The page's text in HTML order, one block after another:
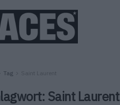
Tag Saint Laurent
Saint Laurent